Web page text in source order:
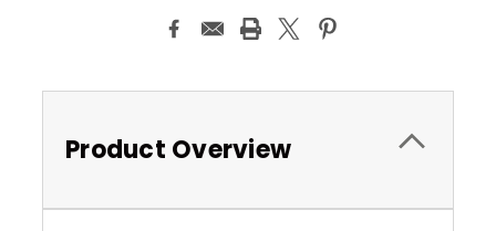
Product Overview